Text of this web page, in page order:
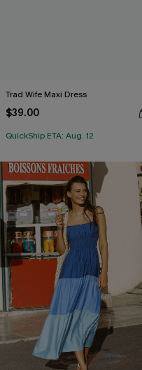
Trad Wife Maxi Dress
$39.00
QuickShip ETA: Aug. 12